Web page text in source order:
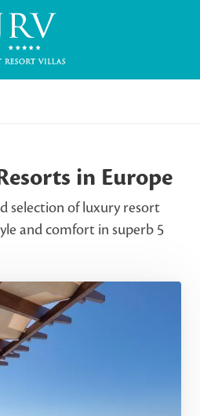
in Europe
selection of luxury resort
and comfort in superb 5